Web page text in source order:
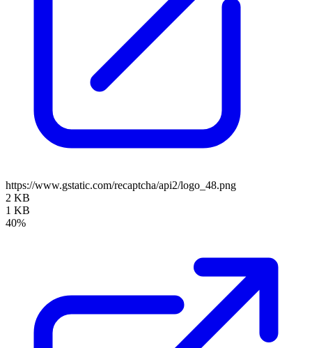
https://www.gstatic.com/recaptcha/api2/logo_48.png
2 KB
1 KB
40%